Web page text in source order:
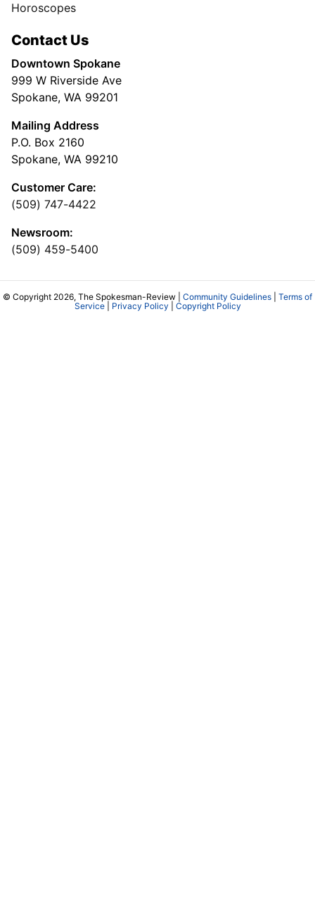
Horoscopes
Contact Us
Downtown Spokane
999 W Riverside Ave
Spokane, WA 99201
Mailing Address
P.O. Box 2160
Spokane, WA 99210
Customer Care:
(509) 747-4422
Newsroom:
(509) 459-5400
© Copyright 2026, The Spokesman-Review | Community Guidelines
Terms of
Service| Privacy Policy Copyright Policy